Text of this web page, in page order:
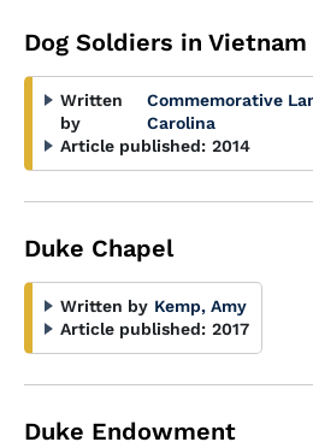
Dog Soldiers in
Written
by
Commemorative
Carolina
Article published: 2014
Duke Chapel
Written by Kemp, Amy
Article published: 2017
Duke Endowment